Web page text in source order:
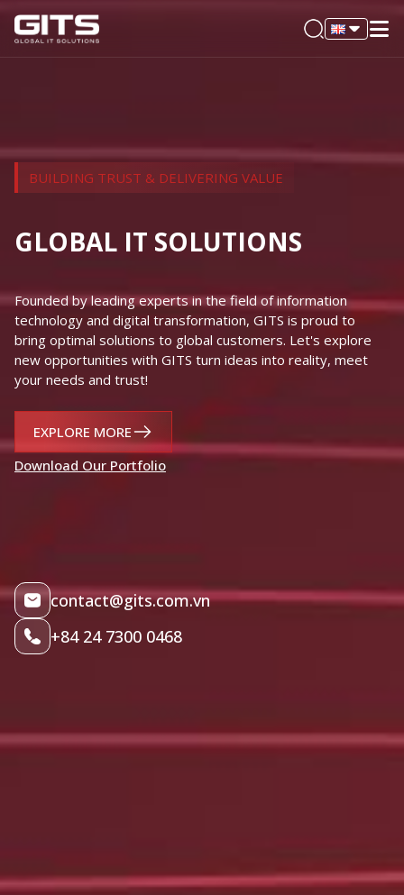
BUILDING TRUST & DELIVERING VALUE
GLOBAL IT SOLUTIONS
Founded by leading experts in the field of information
technology and digital transformation, GITS is proud to
bring optimal solutions to global customers. Let's explore
new opportunities with GITS turn ideas into reality, meet
your needs and trust!
EXPLORE MORE
Download Our Portfolio
contact@gits.com.vn
+84 24 7300 0468